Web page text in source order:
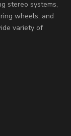
stereo systems,
wheels, and
variety of